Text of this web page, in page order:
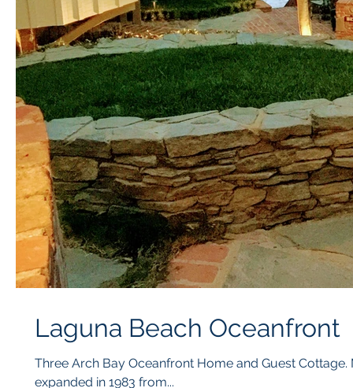
Laguna Beach Oceanfront
Three Arch Bay Oceanfront Home and Guest
expanded in 1983 from...